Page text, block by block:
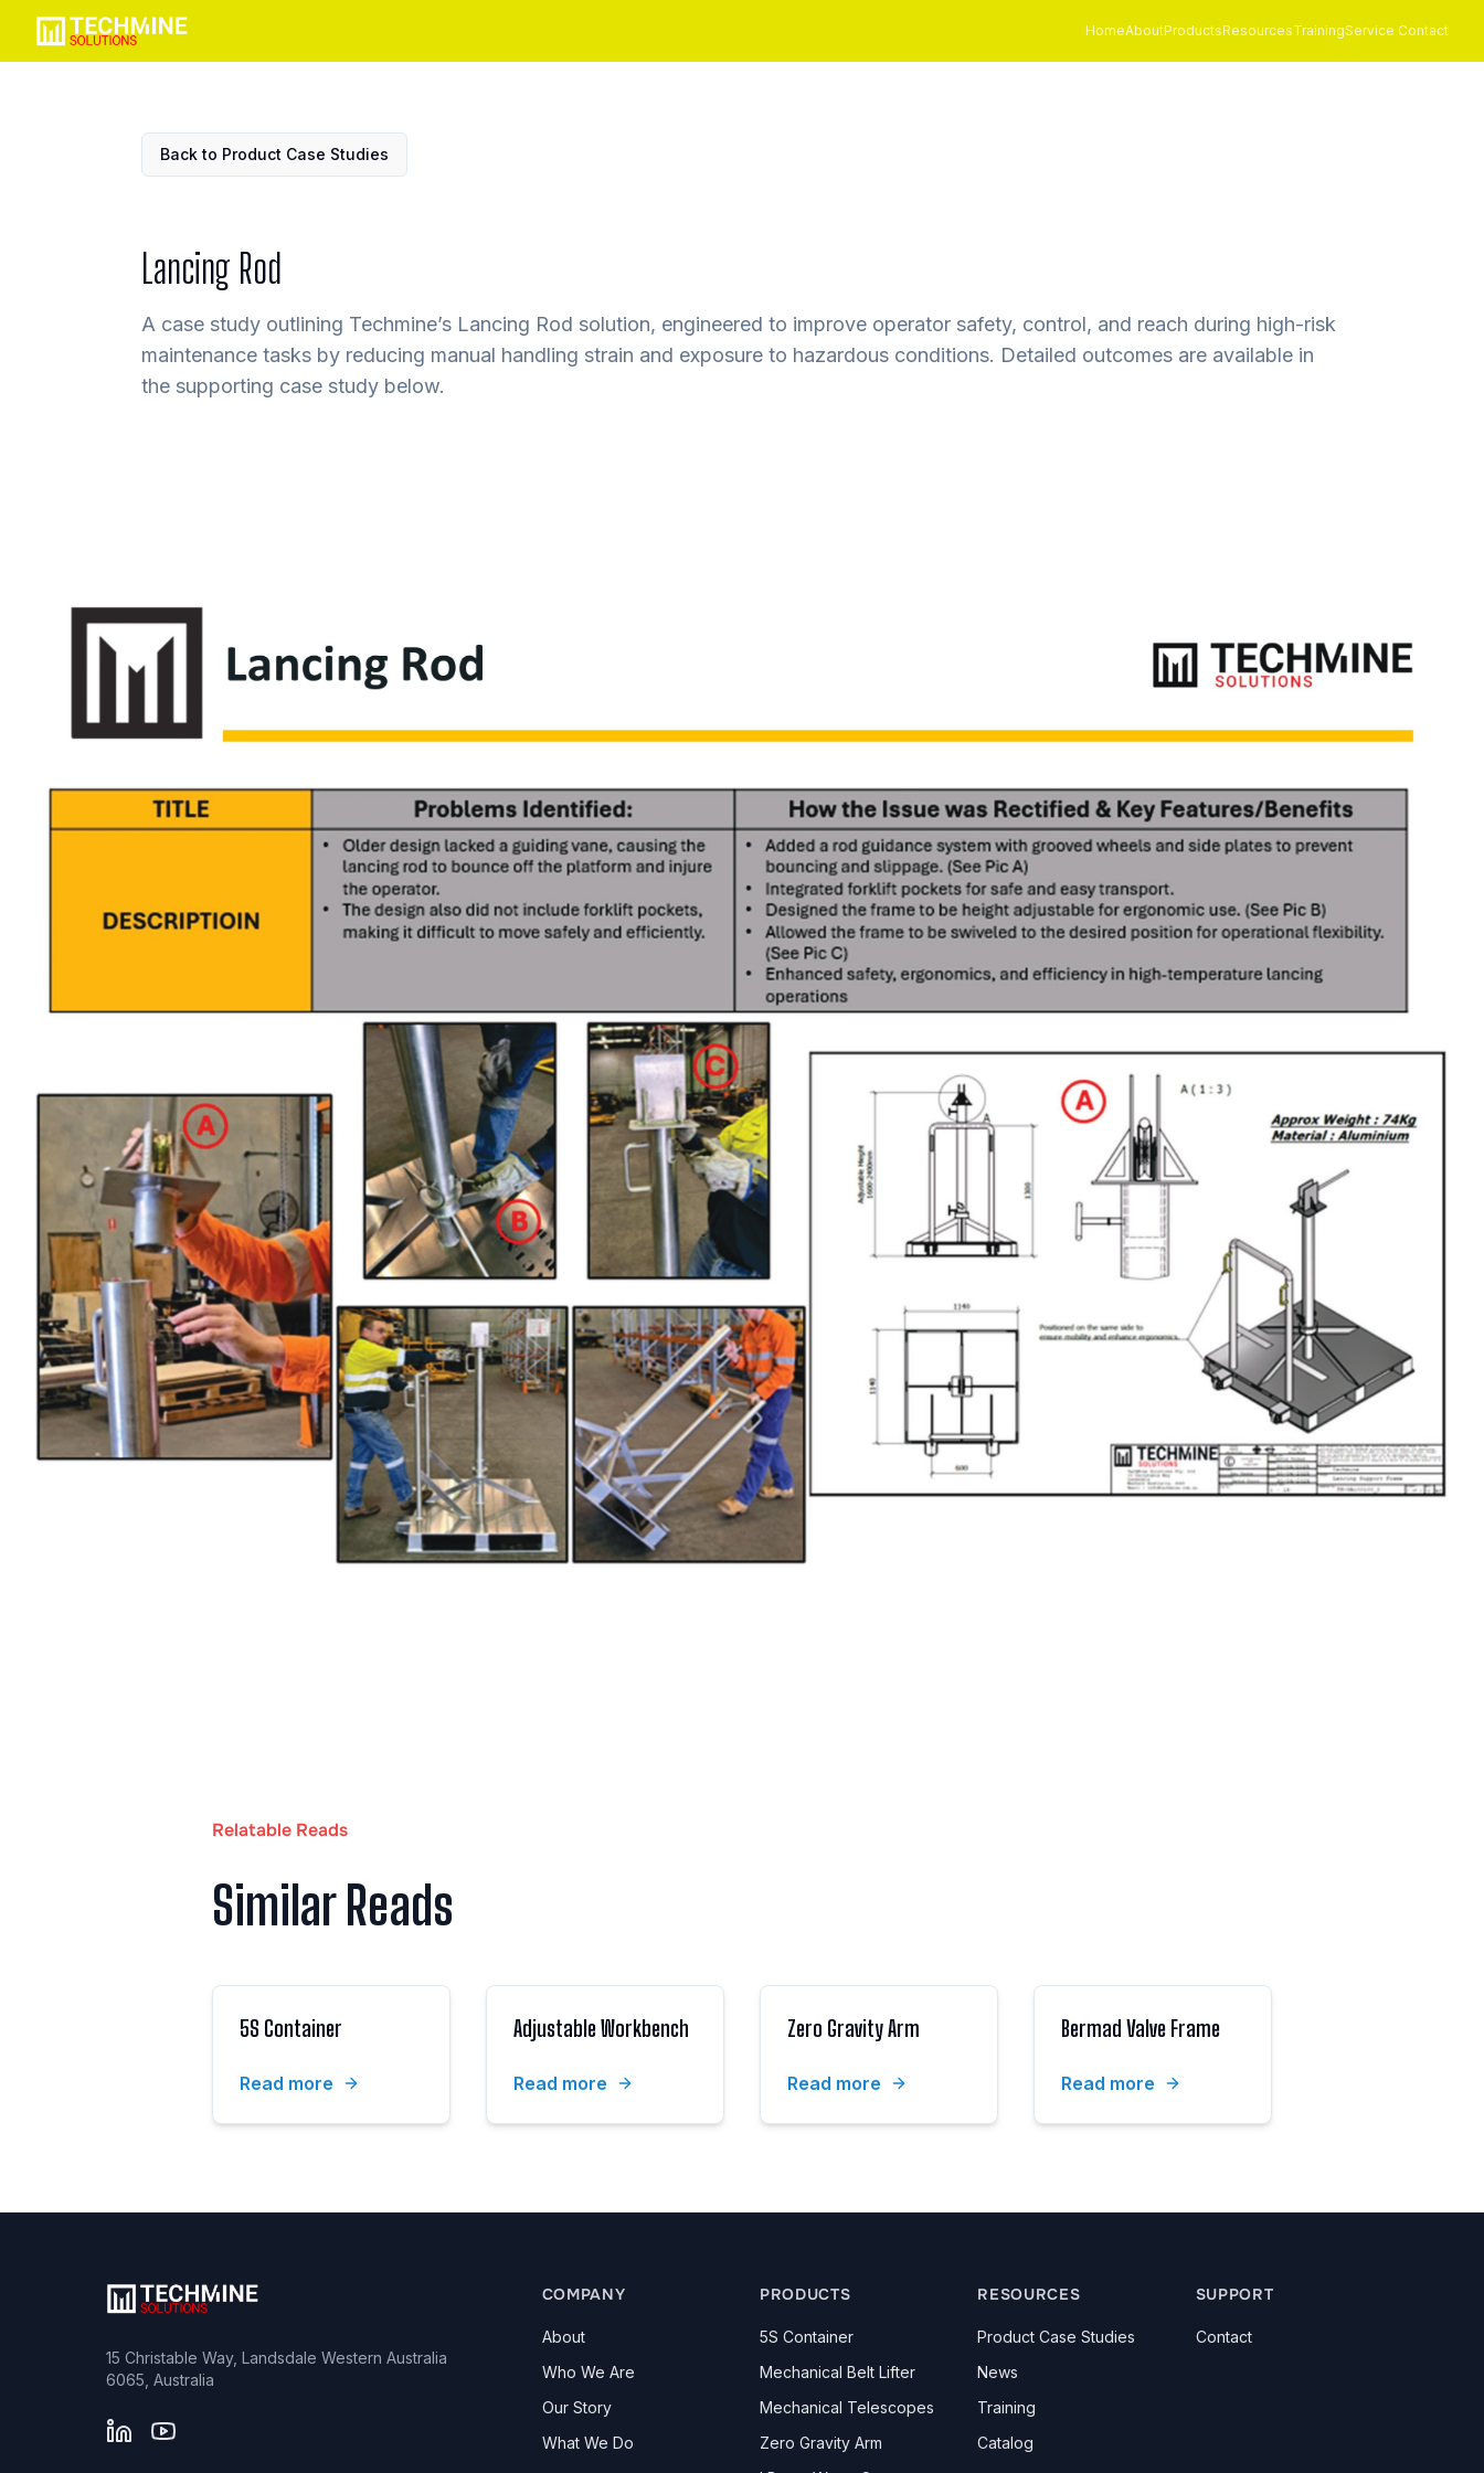
HomeAboutProductsResourcesTrainingService Contact
Back to Product Case Studies
Lancing Rod
A case study outlining Techmine’s Lancing Rod solution, engineered to improve operator safety, control, and reach during high-risk
maintenance tasks by reducing manual handling strain and exposure to hazardous conditions. Detailed outcomes are available in
the supporting case study below.
Relatable Reads
Similar Reads
5S Container
Read more
Adjustable Workbench
Read more
Zero Gravity Arm
Read more
Bermad Valve Frame
Read more
15 Christable Way, Landsdale Western Australia
6065, Australia
COMPANY
About
Who We Are
Our Story
What We Do
PRODUCTS
5S Container
Mechanical Belt Lifter
Mechanical Telescopes
Zero Gravity Arm
RESOURCES
Product Case Studies
News
Training
Catalog
SUPPORT
Contact